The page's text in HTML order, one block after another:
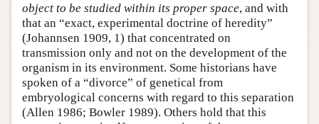
object to be studied within its proper space, and with
that an “exact, experimental doctrine of heredity”
(Johannsen 1909, 1) that concentrated on
transmission only and not on the development of the
organism in its environment. Some historians have
spoken of a “divorce” of genetical from
embryological concerns with regard to this separation
(Allen 1986; Bowler 1989). Others hold that this